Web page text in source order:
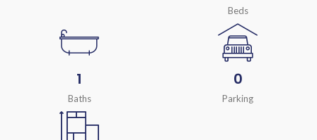
Beds
1
Baths
0
Parking